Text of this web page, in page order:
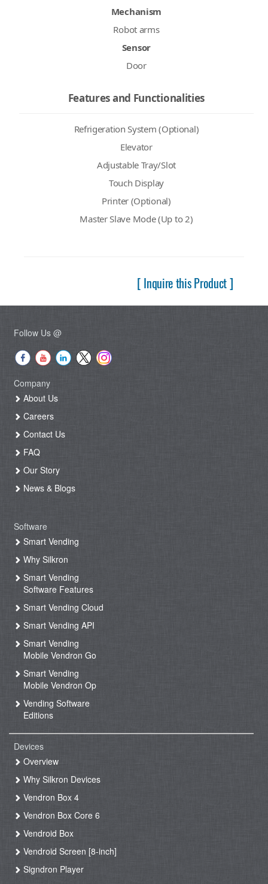
Mechanism
Robot arms
Sensor
Door
Features and Functionalities
Refrigeration System (Optional)
Elevator
Adjustable Tray/Slot
Touch Display
Printer (Optional)
Master Slave Mode (Up to 2)
[ Inquire this Product ]
Follow Us @
Company
About Us
Careers
Contact Us
FAQ
Our Story
News & Blogs
Software
Smart Vending
Why Silkron
Smart Vending
Software Features
Smart Vending Cloud
Smart Vending API
Smart Vending
Mobile Vendron Go
Smart Vending
Mobile Vendron Op
Vending Software
Editions
Devices
Overview
Why Silkron Devices
Vendron Box 4
Vendron Box Core 6
Vendroid Box
Vendroid Screen [8-inch]
Signdron Player